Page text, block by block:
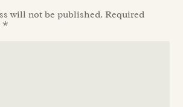
will not be published. Required
*